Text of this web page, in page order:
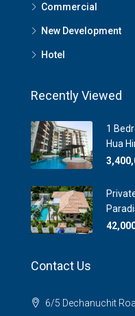
Commercial
New Development
Hotel
Recently Viewed
1
Hua
Contact Us
6/5 Dechanuchit